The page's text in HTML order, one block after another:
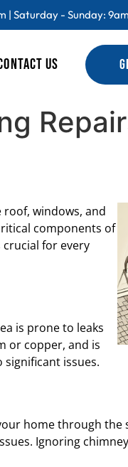
| Saturday - Sunday:
US
roof, windows, and
components of
for every
is prone to leaks
or copper, and is
issues.
home through the
Ignoring